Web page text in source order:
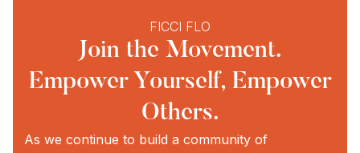
FICCI FLO
Join the Movement.
Empower Yourself, Empower
Others.
As we continue to build a community of